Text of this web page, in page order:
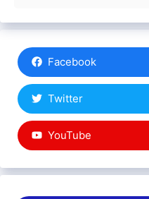
Facebook
Twitter
YouTube